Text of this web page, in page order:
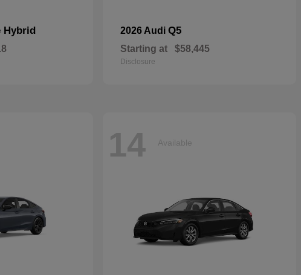
Hybrid 2026 Audi Q5
Starting at $58,445
Disclosure
14 Available